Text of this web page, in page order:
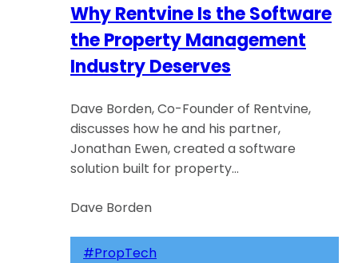
Why Rentvine Is the Software
the Property Management
Industry Deserves
Dave Borden, Co-Founder of Rentvine,
discusses how he and his partner,
Jonathan Ewen, created a software
solution built for property…
Dave Borden
#PropTech